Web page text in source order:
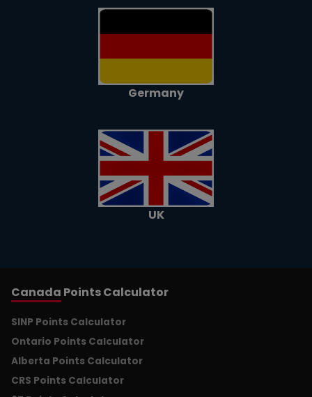
Germany
UK
Canada Points Calculator
SINP Points Calculator
Ontario Points Calculator
Alberta Points Calculator
CRS Points Calculator